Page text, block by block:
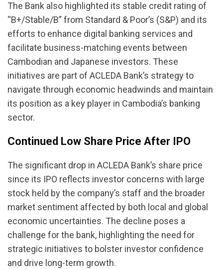
The Bank also highlighted its stable credit rating of
“B+/Stable/B” from Standard & Poor’s (S&P) and its
efforts to enhance digital banking services and
facilitate business-matching events between
Cambodian and Japanese investors. These
initiatives are part of ACLEDA Bank’s strategy to
navigate through economic headwinds and maintain
its position as a key player in Cambodia’s banking
sector.
Continued Low Share Price After IPO
The significant drop in ACLEDA Bank’s share price
since its IPO reflects investor concerns with large
stock held by the company’s staff and the broader
market sentiment affected by both local and global
economic uncertainties. The decline poses a
challenge for the bank, highlighting the need for
strategic initiatives to bolster investor confidence
and drive long-term growth.